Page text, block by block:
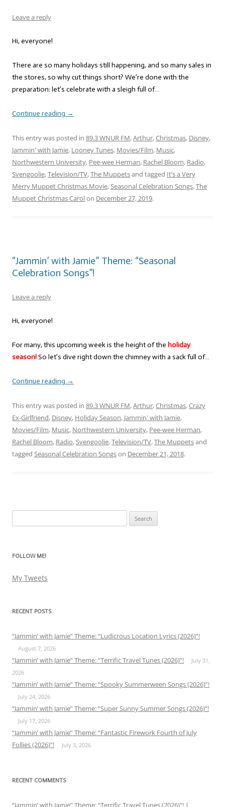
Leave a reply
Hi, everyone!
There are so many holidays still happening, and so many sales in
the stores, so why cut things short? We’re done with the
preparation: let’s celebrate with a sleigh full of…
Continue reading →
This entry was posted in 89.3 WNUR FM,Arthur,Christmas, Disney,
Jammin' with Jamie, Looney Tunes, Movies/Film, Music,
Northwestern University, Pee-wee Herman, Rachel Bloom, Radio,
Svengoolie,Television/TV,The Muppetsand tagged It’s a Very
Merry Muppet Christmas Movie,Seasonal Celebration Songs,The
Muppet Christmas Carolon December 27, 2019.
“Jammin’ with Jamie” Theme: “Seasonal
Celebration Songs”!
Leave a reply
Hi, everyone!
For many, this upcoming week is the height of the holiday
season!So let’s dive right down the chimney with a sack full of…
Continue reading →
This entry was posted in 89.3 WNUR FM,Arthur,Christmas,Crazy
Ex-Girlfriend, Disney, Holiday Season, Jammin' with Jamie,
Movies/Film, Music, Northwestern University, Pee-wee Herman,
Rachel Bloom, Radio,Svengoolie,Television/TV,The Muppetsand
tagged Seasonal Celebration Songson December 21, 2018.
for:
FOLLOW ME!
My Tweets
RECENT POSTS
“Jammin’ with Jamie” Theme: “Ludicrous Location Lyrics (2026)”!
August 7, 2026
“Jammin’ with Jamie” Theme: “Terrific Travel Tunes (2026)”!
July 31,
2026
“Jammin’ with Jamie” Theme: “Spooky Summerween Songs (2026)”!
July 24, 2026
“Jammin’ with Jamie” Theme: “Super Sunny Summer Songs (2026)”!
July 17, 2026
“Jammin’ with Jamie” Theme: “Fantastic Firework Fourth of July
Follies (2026)”!
July 3, 2026
RECENT COMMENTS